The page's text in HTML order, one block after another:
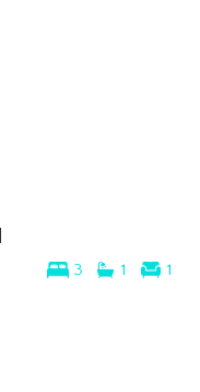
3 1 1